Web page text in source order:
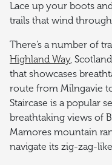
Lace up your boots
trails that wind
There’s a number of
Highland Way,
that showcases
route from Milngavie
Staircase is a popular
breathtaking views of
Mamores mountain
navigate its zig-zag-